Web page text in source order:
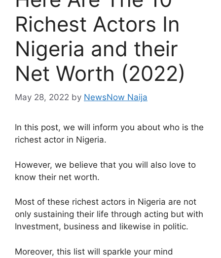
Richest Actors In
Nigeria and their
Net Worth (2022)
May 28, 2022 by NewsNow Naija
In this post, we will inform you about who is the
richest actor in Nigeria.
However, we believe that you will also love to
know their net worth.
Most of these richest actors in Nigeria are not
only sustaining their life through acting but with
Investment, business and likewise in politic.
Moreover, this list will sparkle your mind